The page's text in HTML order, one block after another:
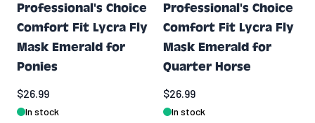
Professional's Choice
Comfort Fit Lycra Fly
Mask Emerald for
Ponies
$26.99
In stock
Professional's Choice
Comfort Fit Lycra Fly
Mask Emerald for
Quarter Horse
$26.99
In stock